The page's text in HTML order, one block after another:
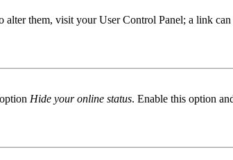
alter them, visit your User Control Panel; a link
Hide your online status. Enable this option